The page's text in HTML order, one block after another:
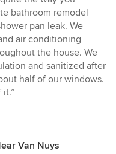
bathroom remodel
pan leak. We
air conditioning
the house. We
and sanitized after
half of our windows.
Van Nuys